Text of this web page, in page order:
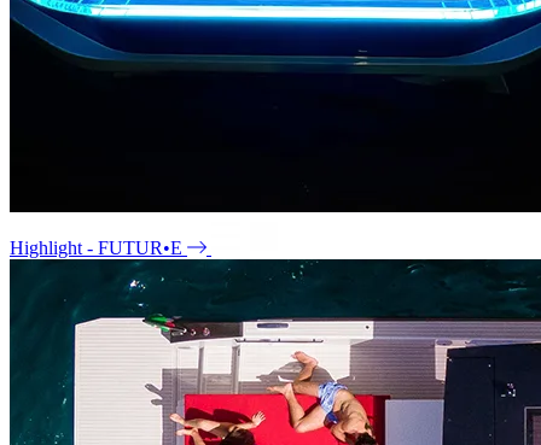
Highlight - FUTUR•E